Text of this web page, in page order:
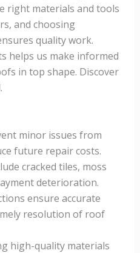
right materials and tools
and choosing
quality work.
helps us make informed
in top shape. Discover
minor issues from
future repair costs.
cracked tiles, moss
deterioration.
ensure accurate
resolution of roof
high-quality materials